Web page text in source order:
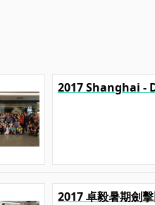
2017 Shanghai -
2017 卓毅暑期劍